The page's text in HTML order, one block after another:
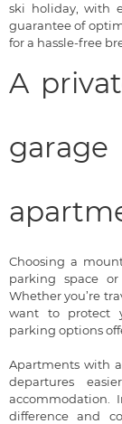
ski holiday, with
guarantee of
for a hassle-free
A
Choosing a
parking space
Whether you’re
want to protect
parking options
Apartments with
departures
accommodation.
difference and